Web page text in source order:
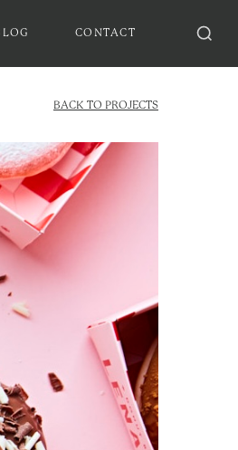
CONTACT
BACK TO PROJECTS